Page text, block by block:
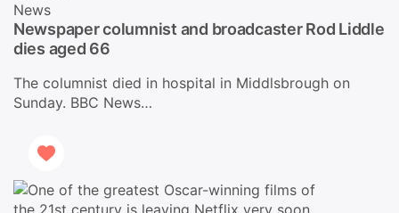
News
Newspaper columnist and broadcaster Rod Liddle
dies aged 66
The columnist died in hospital in Middlsbrough on
Sunday. BBC News…